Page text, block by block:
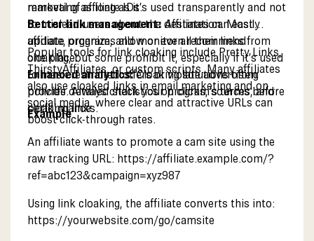
removal of affiliate IDs.
Better link management: Affiliates can easily
update, organize, and monitor all their links from
one place.
Enhanced analytics:Cloaking solutions often
provide detailed statistics on clicks, sources, and
performance.
marketing as long as it’s used transparently and not
to mislead users about the destination. Most
affiliate programs allow or even recommend
cloaking, but some prohibit it, especially if it’s used
to mask restricted offers or violate advertising
policies. Always check your program’s terms before
cloaking links.
Popular tools for link cloaking include Pretty Links,
ThirstyAffiliates, or custom scripts. Many affiliates
also use cloaked links in email marketing and on
social media, where clear and attractive URLs can
boost click-through rates.
Example
An affiliate wants to promote a cam site using the
raw tracking URL: https://affiliate.example.com/?
ref=abc123&campaign=xyz987
Using link cloaking, the affiliate converts this into:
https://yourwebsite.com/go/camsite